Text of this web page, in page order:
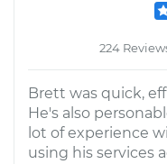
224
Brett was quick,
He's also
lot of experience
using his services